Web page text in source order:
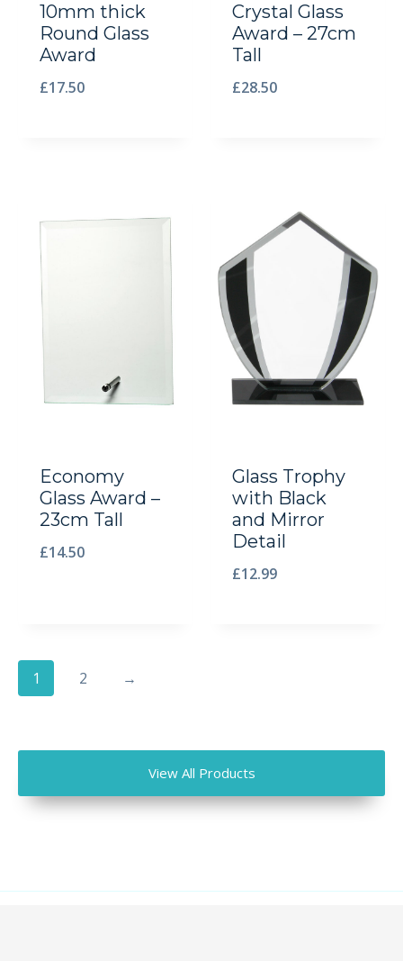
10mm thick
Round Glass
Award
£17.50
Crystal Glass
Award – 27cm
Tall
£28.50
Economy
Glass Award –
23cm Tall
£14.50
Glass Trophy
with Black
and Mirror
Detail
£12.99
1 2 →
View All Products